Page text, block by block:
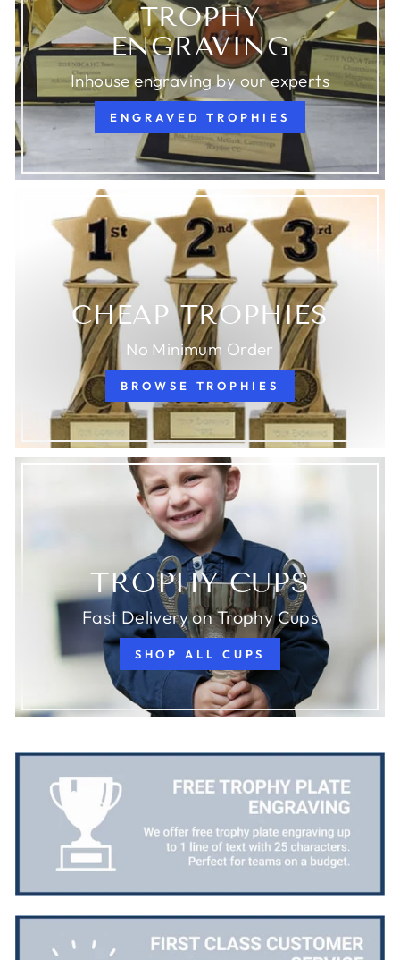
TROPHY
ENGRAVING
Inhouse engraving by our experts
ENGRAVED TROPHIES
CHEAP TROPHIES
No Minimum Order
BROWSE TROPHIES
TROPHY CUPS
Fast Delivery on Trophy Cups
SHOP ALL CUPS